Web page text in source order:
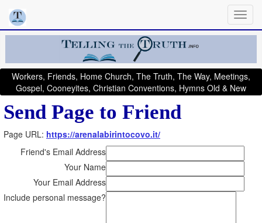
Workers, Friends, Home Church, The Truth, The Way, Meetings,
Gospel, Cooneyites, Christian Conventions, Hymns Old & New
Send Page to Friend
Page URL: https://arenalabirintocovo.it/
Friend's Email Address
Your Name
Your Email Address
Include personal message?